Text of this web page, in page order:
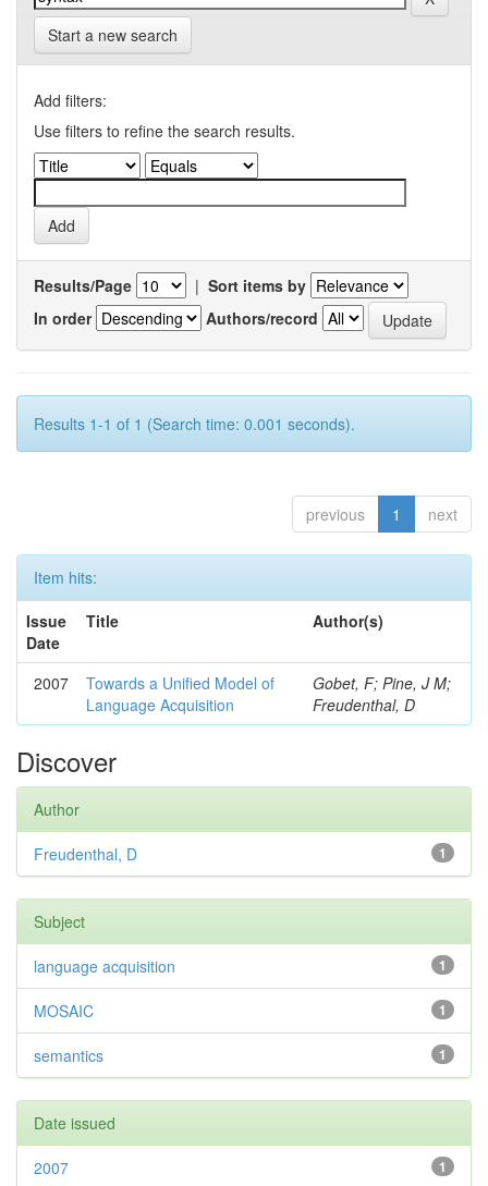
Start a new search
Add filters:
Use filters to refine the search results.
Results/Page | Sort items by
In order
Authors/record
Results 1-1 of 1 (Search time: 0.001 seconds).
previous 1 next
Item hits:
Issue
Date
Title Author(s)
2007
Towards a Unified Model of
Language Acquisition
Gobet, F; Pine, J M;
Freudenthal, D
Discover
Author
1
Freudenthal, D
Subject
1
language acquisition
1
MOSAIC
1
semantics
Date issued
1
2007